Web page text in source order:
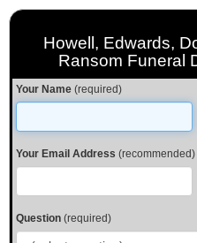
Howell, Edwards,
Ransom Funeral
Your Name (required)
Your Email Address (recommended)
Question (required)